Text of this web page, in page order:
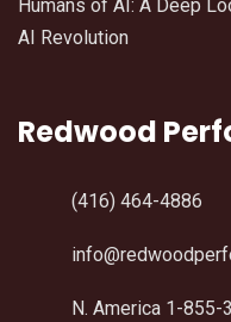
Humans of AI: A Deep
AI Revolution
Redwood
(416) 464-4886
N. America 1-855-